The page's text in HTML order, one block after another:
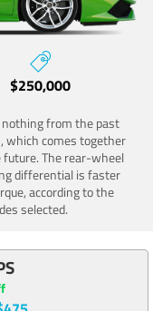
$250,000
from the past
which comes together
The rear-wheel
differential is faster
according to the
selected.